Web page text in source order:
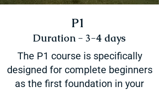
P1
Duration - 3-4 days
The P1 course is specifically
designed for complete beginners
as the first foundation in your